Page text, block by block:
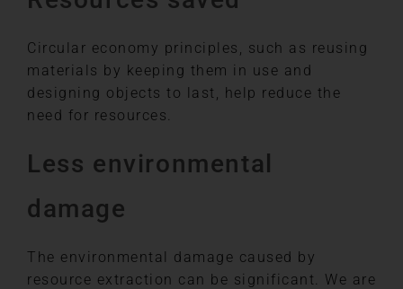
Circular economy principles, such as reusing
materials by keeping them in use and
designing objects to last, help reduce the
need for resources.
Less environmental
damage
The environmental damage caused by
resource extraction can be significant. We are